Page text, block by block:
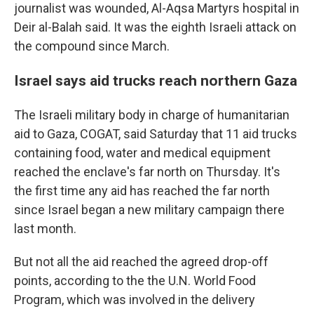
journalist was wounded, Al-Aqsa Martyrs hospital in
Deir al-Balah said. It was the eighth Israeli attack on
the compound since March.
Israel says aid trucks reach northern Gaza
The Israeli military body in charge of humanitarian
aid to Gaza, COGAT, said Saturday that 11 aid trucks
containing food, water and medical equipment
reached the enclave's far north on Thursday. It's
the first time any aid has reached the far north
since Israel began a new military campaign there
last month.
But not all the aid reached the agreed drop-off
points, according to the the U.N. World Food
Program, which was involved in the delivery